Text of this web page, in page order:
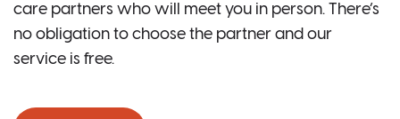
care partners who will meet you in person. There’s
no obligation to choose the partner and our
service is free.